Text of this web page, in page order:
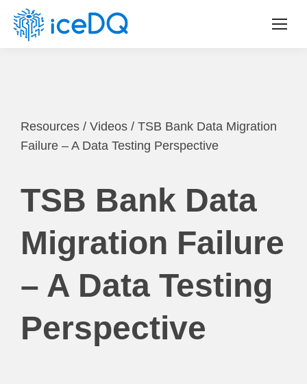
Resources / Videos / TSB Bank Data Migration
Failure – A Data Testing Perspective
TSB Bank Data
Migration Failure
– A Data Testing
Perspective